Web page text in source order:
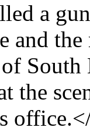
a
and
South
the